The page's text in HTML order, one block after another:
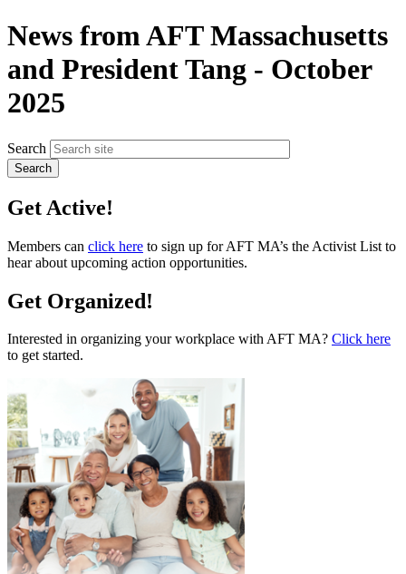
News from AFT Massachusetts
and President Tang - October
2025
Search
Get Active!
Members can click here to sign up for AFT MA’s the Activist List to
hear about upcoming action opportunities.
Get Organized!
Interested in organizing your workplace with AFT MA? Click here
to get started.